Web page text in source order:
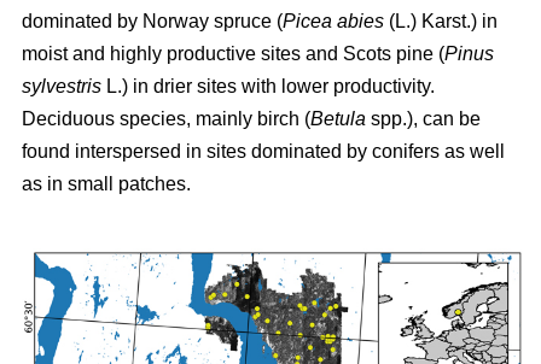
dominated by Norway spruce (Picea abies (L.) Karst.) in
moist and highly productive sites and Scots pine (Pinus
sylvestris L.) in drier sites with lower productivity.
Deciduous species, mainly birch (Betula spp.), can be
found interspersed in sites dominated by conifers as well
as in small patches.